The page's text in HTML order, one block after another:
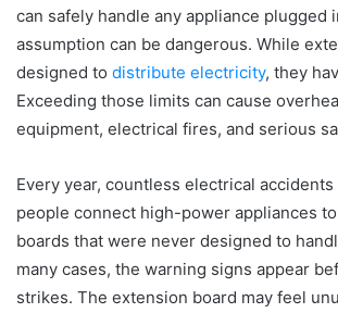
can safely handle any appliance plugged
assumption can be dangerous. While
designed to distribute electricity, they
Exceeding those limits can cause
equipment, electrical fires, and serious
Every year, countless electrical
people connect high-power appliances
boards that were never designed to
many cases, the warning signs appear
strikes. The extension board may feel